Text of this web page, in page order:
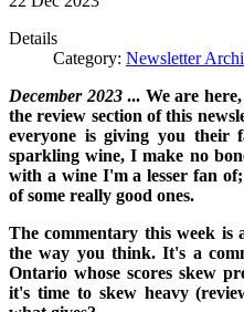
Details
Category: Newsletter
December 2023... We are
the review section of this
everyone is giving you their
sparkling wine, I make no
with a wine I'm a lesser fan
of some really good ones.
The commentary this week
the way you think. It's a
Ontario whose scores skew
it's time to skew heavy